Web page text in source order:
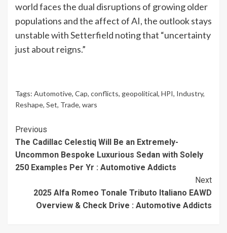
world faces the dual disruptions of growing older
populations and the affect of AI, the outlook stays
unstable with Setterfield noting that “uncertainty
just about reigns.”
Tags: Automotive, Cap, conflicts, geopolitical, HPI, Industry,
Reshape, Set, Trade, wars
Continue
Reading
Previous
The Cadillac Celestiq Will Be an Extremely-
Uncommon Bespoke Luxurious Sedan with Solely
250 Examples Per Yr : Automotive Addicts
Next
2025 Alfa Romeo Tonale Tributo Italiano EAWD
Overview & Check Drive : Automotive Addicts